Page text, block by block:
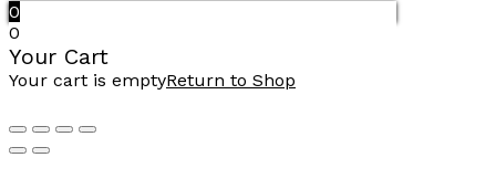
0
0
Your Cart
Your cart is emptyReturn to Shop